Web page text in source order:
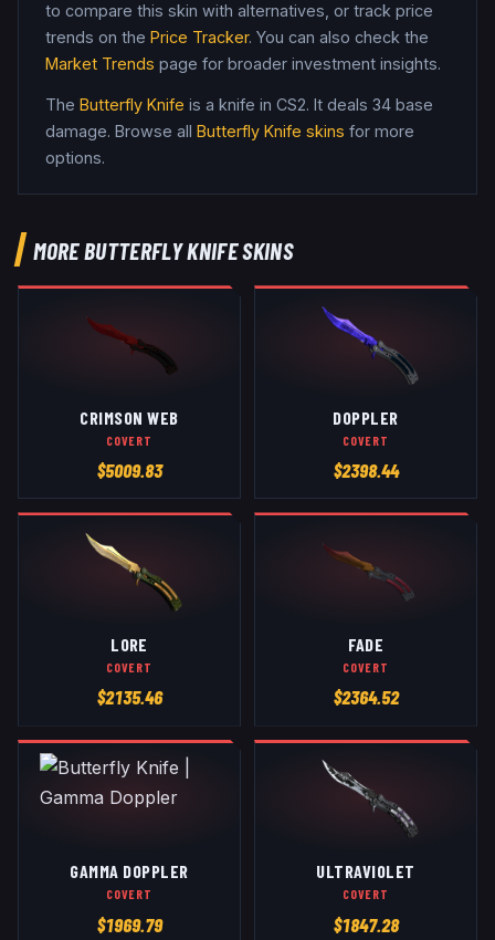
to compare this skin with alternatives, or track price
trends on the Price Tracker. You can also check the
Market Trends page for broader investment insights.
The Butterfly Knife is a knife in CS2. It deals 34 base
damage. Browse all Butterfly Knife skins for more
options.
MOREBUTTERFLY KNIFESKINS
CRIMSON WEB
COVERT
$5009.83
DOPPLER
COVERT
$2398.44
LORE
COVERT
$2135.46
FADE
COVERT
$2364.52
GAMMA DOPPLER
COVERT
$1969.79
ULTRAVIOLET
COVERT
$1847.28